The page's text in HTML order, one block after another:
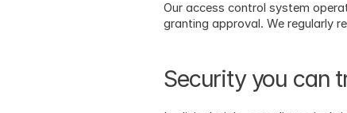
Our access control system
granting approval. We regularly
Security you can